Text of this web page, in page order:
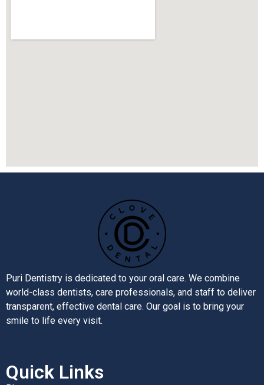
Puri Dentistry is dedicated to your oral care. We combine
world-class dentists, care professionals, and staff to deliver
transparent, effective dental care. Our goal is to bring your
smile to life every visit.
Quick Links